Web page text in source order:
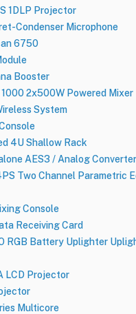
1DLP Projector
Condenser Microphone
6750
Booster
1000 2x500W Powered Mixer
System
4U Shallow Rack
AES3 / Analog Converter
Two Channel Parametric
Console
Receiving Card
RGB Battery Uplighter
LCD Projector
Multicore